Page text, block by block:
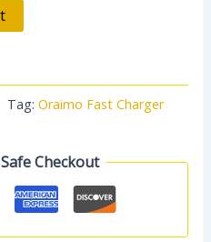
Tag: Oraimo Fast Charger
Checkout